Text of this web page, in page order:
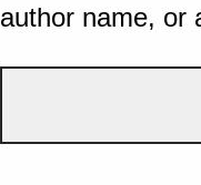
author name, or